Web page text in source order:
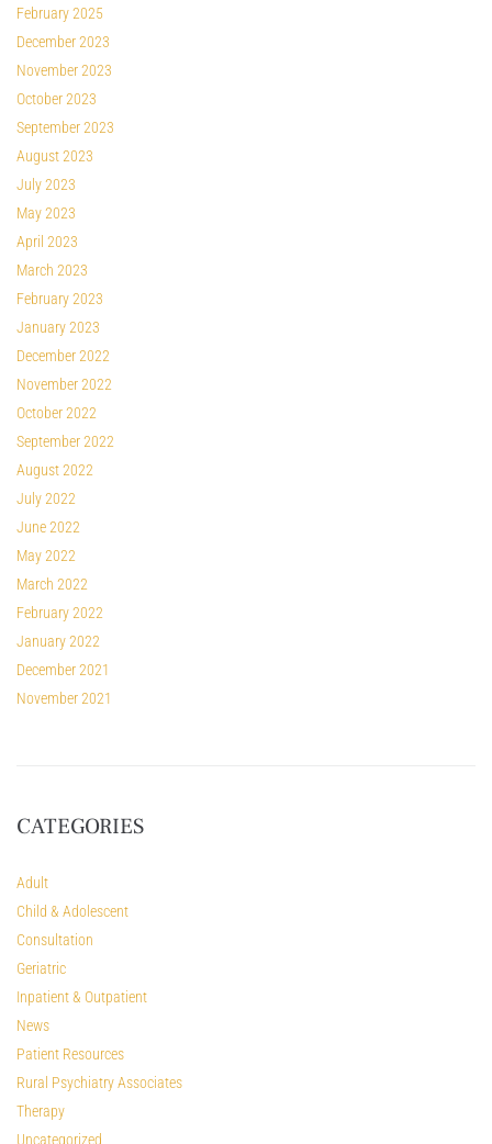
February 2025
December 2023
November 2023
October 2023
September 2023
August 2023
July 2023
May 2023
April 2023
March 2023
February 2023
January 2023
December 2022
November 2022
October 2022
September 2022
August 2022
July 2022
June 2022
May 2022
March 2022
February 2022
January 2022
December 2021
November 2021
CATEGORIES
Adult
Child & Adolescent
Consultation
Geriatric
Inpatient & Outpatient
News
Patient Resources
Rural Psychiatry Associates
Therapy
Uncategorized